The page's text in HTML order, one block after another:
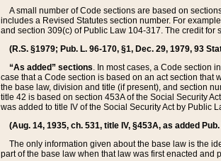
A small number of Code sections are based on
includes a Revised Statutes section number. For
and section 309(c) of Public Law 104-317. The credit for
(R.S. §1979; Pub. L. 96-170, §1, Dec. 29, 1979, 93
“As added” sections. In most cases, a Code section
case that a Code section is based on an act section that
the base law, division and title (if present), and section
title 42 is based on section 453A of the Social Security
was added to title IV of the Social Security Act by Public
(Aug. 14, 1935, ch. 531, title IV, §453A, as added
The only information given about the base law is the
part of the base law when that law was first enacted